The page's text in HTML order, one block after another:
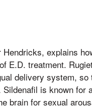
explains
E.D. treatment.
delivery system, so
is known for
brain for sexual